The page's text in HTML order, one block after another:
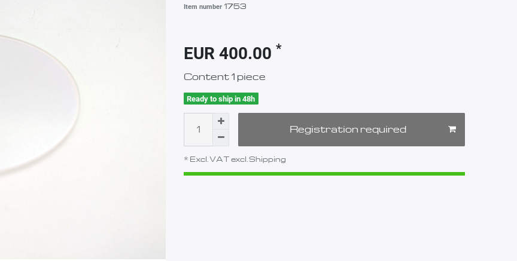
Item number 1753
EUR 400.00 *
Content 1 piece
Ready to ship in 48h
Registration required
* Excl. VAT excl. Shipping